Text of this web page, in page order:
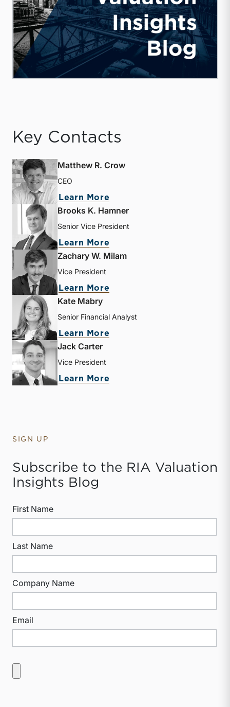
Key Contacts
Matthew R. Crow
CEO
Learn More
Brooks K. Hamner
Senior Vice President
Learn More
Zachary W. Milam
Vice President
Learn More
Kate Mabry
Senior Financial Analyst
Learn More
Jack Carter
Vice President
Learn More
SIGN UP
Subscribe to the RIA Valuation
Insights Blog
First Name
Last Name
Company Name
Email